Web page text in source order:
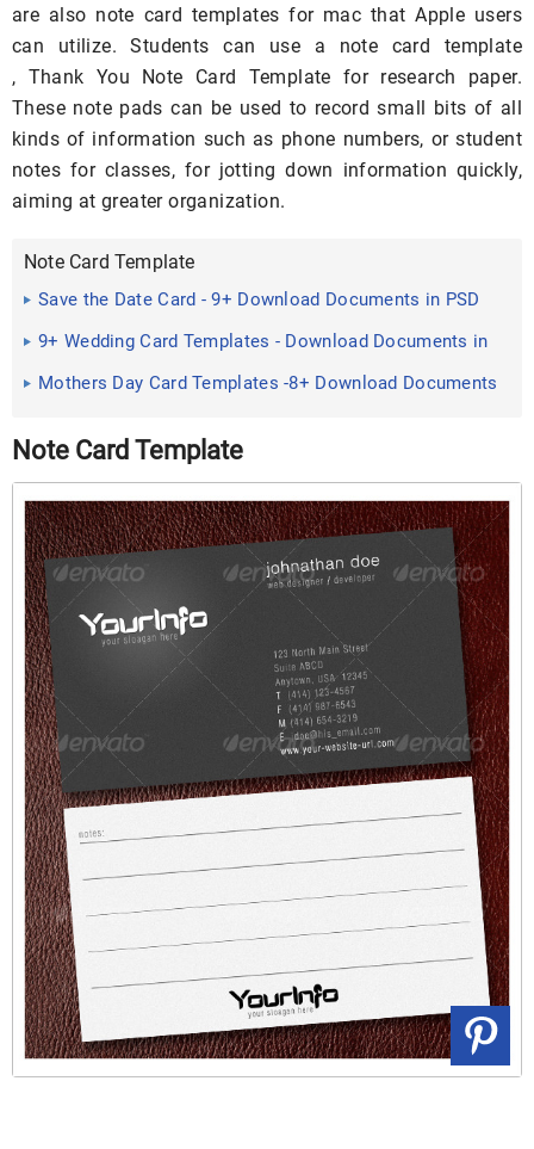
are also note card templates for mac that Apple users
can utilize. Students can use a note card template
, Thank You Note Card Template for research paper.
These note pads can be used to record small bits of all
kinds of information such as phone numbers, or student
notes for classes, for jotting down information quickly,
aiming at greater organization.
Note Card Template
Save the Date Card - 9+ Download Documents in PSD
9+ Wedding Card Templates - Download Documents in
Mothers Day Card Templates -8+ Download Documents
Note Card Template